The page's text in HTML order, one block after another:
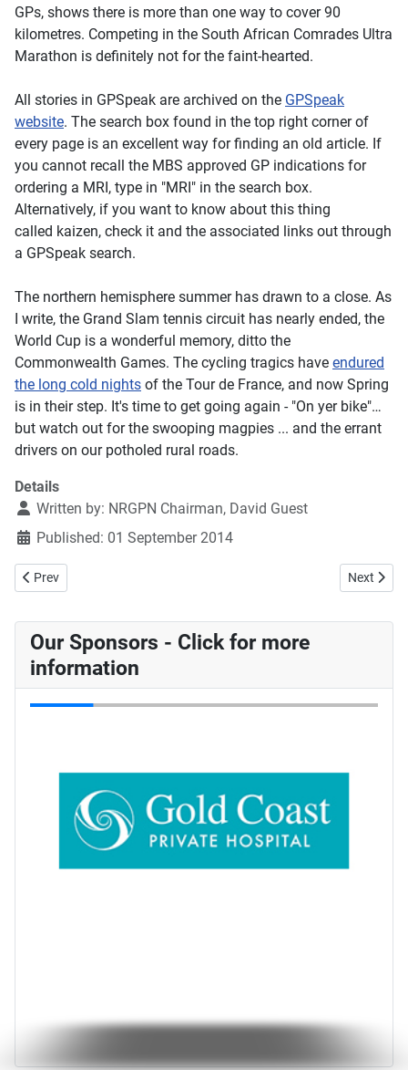
GPs, shows there is more than one way to cover 90
kilometres. Competing in the South African Comrades Ultra
Marathon is definitely not for the faint-hearted.
All stories in GPSpeak are archived on the GPSpeak
website. The search box found in the top right corner of
every page is an excellent way for finding an old article. If
you cannot recall the MBS approved GP indications for
ordering a MRI, type in "MRI" in the search box.
Alternatively, if you want to know about this thing
called kaizen, check it and the associated links out through
a GPSpeak search.
The northern hemisphere summer has drawn to a close. As
I write, the Grand Slam tennis circuit has nearly ended, the
World Cup is a wonderful memory, ditto the
Commonwealth Games. The cycling tragics have endured
the long cold nights of the Tour de France, and now Spring
is in their step. It's time to get going again - "On yer bike"…
but watch out for the swooping magpies ... and the errant
drivers on our potholed rural roads.
Details
Written by: NRGPN Chairman, David Guest
Published: 01 September 2014
Previous article: Exploring Inhaled Medicines Use and Asthma
Prev Next
Next
Our Sponsors - Click for more
information